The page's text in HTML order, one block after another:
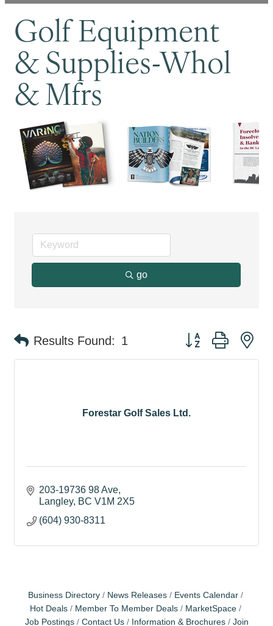
Golf Equipment
& Supplies-Whol
& Mfrs
go
Results Found: 1 Button group with
Forestar Golf Sales Ltd.
203-19736 98 Ave
Langley BC V1M 2X5
(604) 930-8311
Business Directory News Releases
Events Calendar
Hot Deals
Member To Member Deals
MarketSpace
Job Postings
Contact Us Information & Brochures
Join